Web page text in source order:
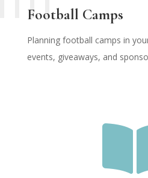
Football Camps
Planning football camps in
events, giveaways, and
